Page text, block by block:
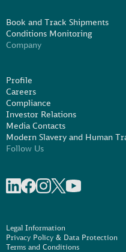
Book and Track Shipments
Conditions Monitoring
Company
Profile
Careers
Compliance
Investor Relations
Media Contacts
Modern Slavery and Human
Follow Us
Legal Information
Privacy Policy & Data Protection
Terms and Conditions